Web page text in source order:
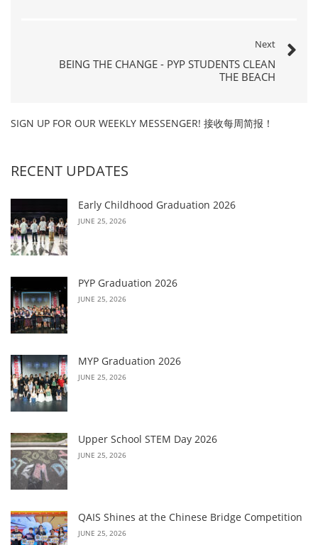
Next
BEING THE CHANGE - PYP STUDENTS CLEAN
THE BEACH
SIGN UP FOR OUR WEEKLY MESSENGER! 接收每周简报！
RECENT UPDATES
Early Childhood Graduation 2026
JUNE 25, 2026
PYP Graduation 2026
JUNE 25, 2026
MYP Graduation 2026
JUNE 25, 2026
Upper School STEM Day 2026
JUNE 25, 2026
QAIS Shines at the Chinese Bridge Competition
JUNE 25, 2026